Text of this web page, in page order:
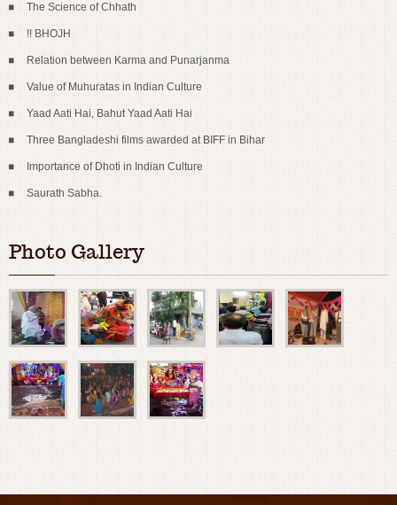
The Science of Chhath
!! BHOJH
Relation between Karma and Punarjanma
Value of Muhuratas in Indian Culture
Yaad Aati Hai, Bahut Yaad Aati Hai
Three Bangladeshi films awarded at BIFF in Bihar
Importance of Dhoti in Indian Culture
Saurath Sabha.
Photo Gallery